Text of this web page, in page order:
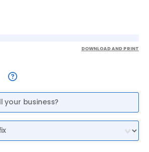
DOWNLOAD AND PRINT